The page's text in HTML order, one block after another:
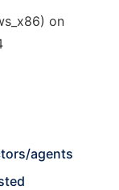
on
agents